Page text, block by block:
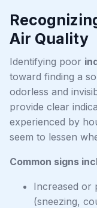
Air Quality
Identifying poor
toward finding a
odorless and
provide clear
experienced by
seem to lessen
Common signs
Increased or
(sneezing,